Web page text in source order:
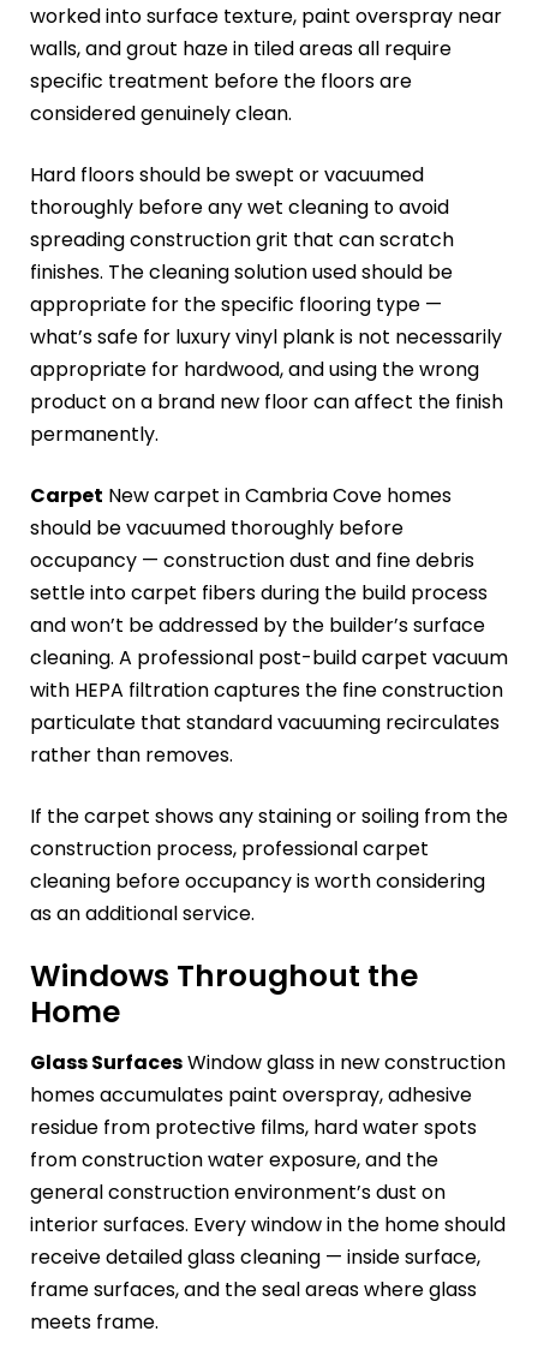
worked into surface texture, paint overspray near
walls, and grout haze in tiled areas all require
specific treatment before the floors are
considered genuinely clean.
Hard floors should be swept or vacuumed
thoroughly before any wet cleaning to avoid
spreading construction grit that can scratch
finishes. The cleaning solution used should be
appropriate for the specific flooring type —
what’s safe for luxury vinyl plank is not necessarily
appropriate for hardwood, and using the wrong
product on a brand new floor can affect the finish
permanently.
Carpet New carpet in Cambria Cove homes
should be vacuumed thoroughly before
occupancy — construction dust and fine debris
settle into carpet fibers during the build process
and won’t be addressed by the builder’s surface
cleaning. A professional post-build carpet vacuum
with HEPA filtration captures the fine construction
particulate that standard vacuuming recirculates
rather than removes.
If the carpet shows any staining or soiling from the
construction process, professional carpet
cleaning before occupancy is worth considering
as an additional service.
Windows Throughout the
Home
Glass SurfacesWindow glass in new construction
homes accumulates paint overspray, adhesive
residue from protective films, hard water spots
from construction water exposure, and the
general construction environment’s dust on
interior surfaces. Every window in the home should
receive detailed glass cleaning — inside surface,
frame surfaces, and the seal areas where glass
meets frame.